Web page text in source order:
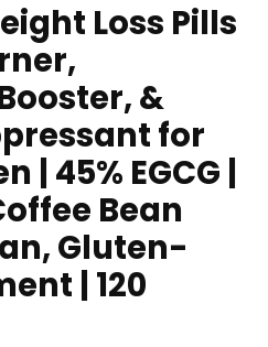
Loss Pills
&
for
| 45% EGCG |
Bean
Gluten-
| 120